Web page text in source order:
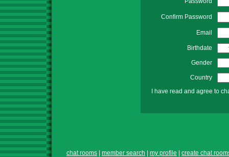
Confirm Password
Email
Birthdate
Gender
Country
I have read and agree to
chat rooms member search my profile
create chat